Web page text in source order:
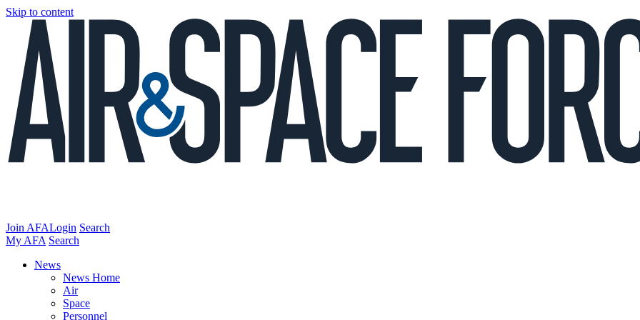
Skip to content
Join AFALogin Search
My AFA Search
News
News Home
Air
Space
Personnel